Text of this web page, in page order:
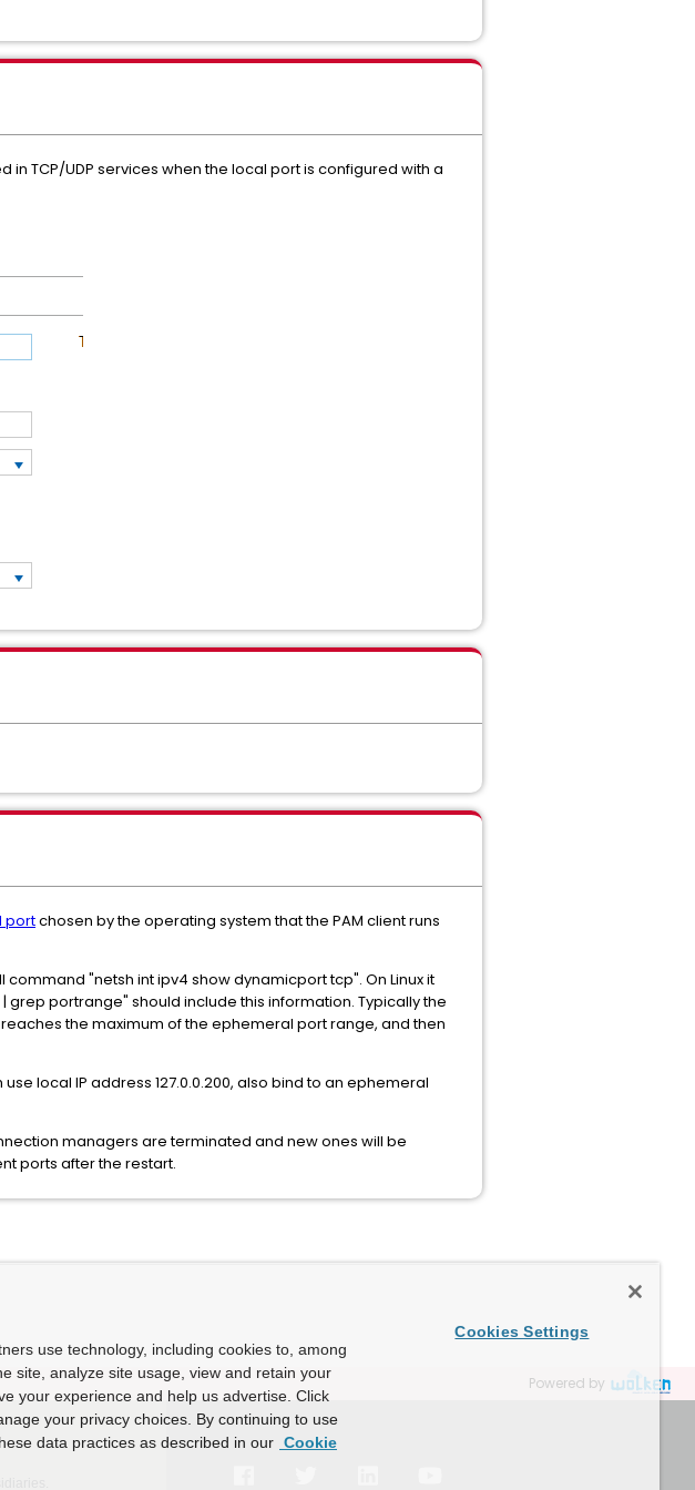
TCP/UDP services when the local port is configured with a
portchosen by the operating system that the PAM client runs
"netsh int ipv4 show dynamicport tcp". On Linux it
portrange" should include this information. Typically the
the maximum of the ephemeral port range, and then
local IP address 127.0.0.200, also bind to an ephemeral
managers are terminated and new ones will be
ports after the restart.
Powered by
use technology, including cookies to, among
site, analyze site usage, view and retain your
your experience and help us advertise. Click
your privacy choices. By continuing to use
data practices as described in our Cookie
Cookies Settings